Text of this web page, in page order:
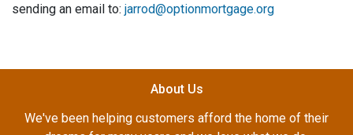
sending an email to: jarrod@optionmortgage.org
About Us
We've been helping customers afford the home of their